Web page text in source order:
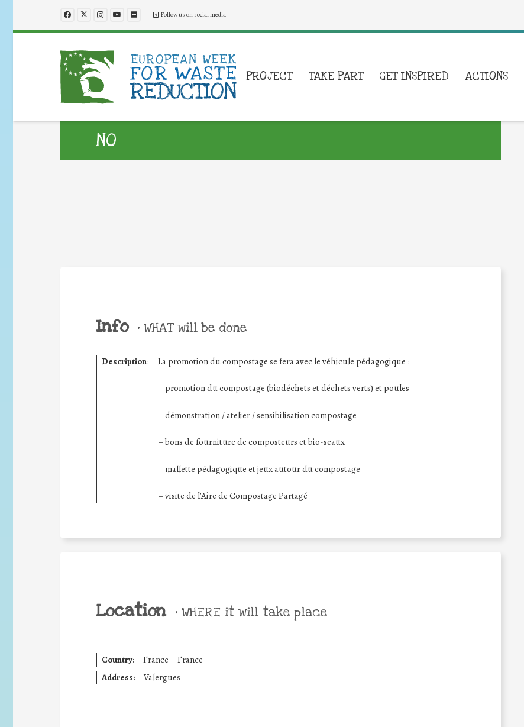
Follow us on social media
PROJECT TAKE PART GET INSPIRED ACTIONS
NO
Info • WHAT will be done
Description: La promotion du compostage se fera avec le véhicule pédagogique :
– promotion du compostage (biodéchets et déchets verts) et poules
– démonstration / atelier / sensibilisation compostage
– bons de fourniture de composteurs et bio-seaux
– mallette pédagogique et jeux autour du compostage
– visite de l’Aire de Compostage Partagé
Location • WHERE it will take place
Country: France
France
Address:
Valergues